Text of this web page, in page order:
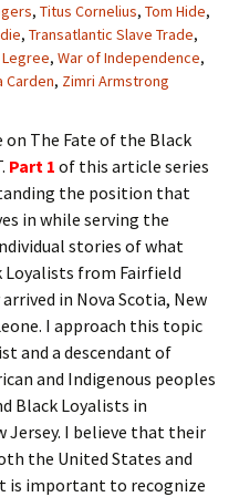
, Titus Cornelius, Tom Hide,
, Transatlantic Slave Trade,
, War of Independence,
Carden, Zimri Armstrong
The Fate of the Black
Part 1 of this article series
the position that
in while serving the
stories of what
Loyalists from Fairfield
in Nova Scotia, New
I approach this topic
and a descendant of
and Indigenous peoples
Black Loyalists in
Jersey. I believe that their
the United States and
is important to recognize